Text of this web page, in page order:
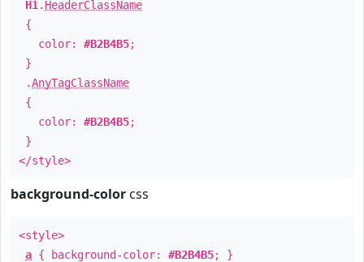
H1 . HeaderClassName
{
color: #B2B4B5;
}
.AnyTagClassName
{
color: #B2B4B5;
}
</style>
background-color css
<style>
a { background-color: #B2B4B5; }